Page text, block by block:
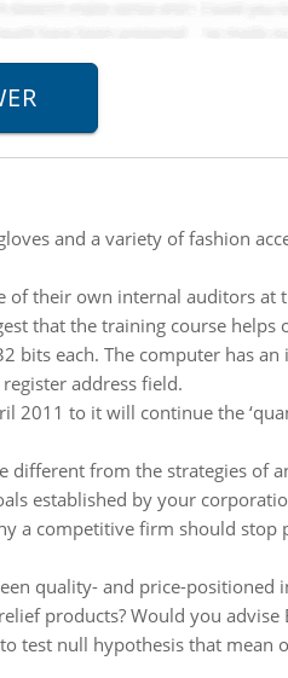
and a variety of fashion
of their own internal auditors at
that the training course helps
bits each. The computer has
address field.
2011 to it will continue the
different from the strategies of
established by your
a competitive firm should
quality- and price-
products? Would you advise
test null hypothesis that mean